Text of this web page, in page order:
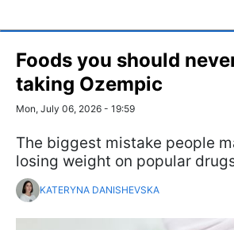
Foods you should
taking Ozempic
Mon, July 06, 2026 - 19:59
The biggest mistake people
losing weight on popular
KATERYNA DANISHEVSKA